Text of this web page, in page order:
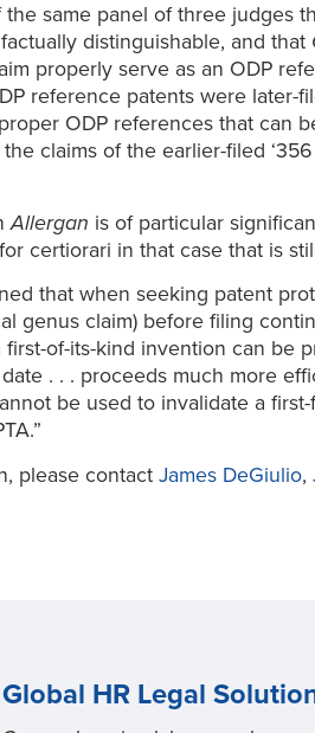
same panel of three judges
distinguishable, and that
properly serve as an ODP
reference patents were
ODP references that can
the claims of the earlier-filed
Allergan is of particular
certiorari in that case that is
that when seeking patent
genus claim) before filing
of-its-kind invention can be
. . . proceeds much more
be used to invalidate a
please contact James DeGiulio,
Global HR Legal